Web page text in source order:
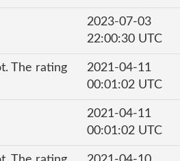
2023-07-03
22:00:30 UTC
The rating
2021-04-11
00:01:02 UTC
2021-04-11
00:01:02 UTC